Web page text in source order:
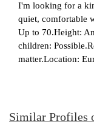
I'm looking for a
quiet, comfortable
Up to 70.Height:
children:
matter.Location:
Similar Profiles